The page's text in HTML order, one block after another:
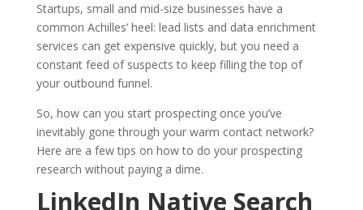
Startups, small and mid-size businesses have a
common Achilles’ heel: lead lists and data enrichment
services can get expensive quickly, but you need a
constant feed of suspects to keep filling the top of
your outbound funnel.
So, how can you start prospecting once you’ve
inevitably gone through your warm contact network?
Here are a few tips on how to do your prospecting
research without paying a dime.
LinkedIn Native Search